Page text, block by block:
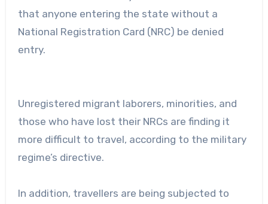
that anyone entering the state without a
National Registration Card (NRC) be denied
entry.
Unregistered migrant laborers, minorities, and
those who have lost their NRCs are finding it
more difficult to travel, according to the military
regime’s directive.
In addition, travellers are being subjected to